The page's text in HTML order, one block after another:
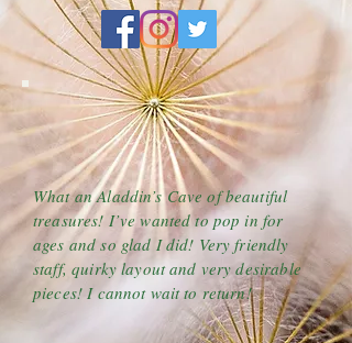
What an Aladdin’s Cave of beautiful
treasures! I’ve wanted to pop in for
ages and so glad I did! Very friendly
staff, quirky layout and very desirable
pieces! I cannot wait to return!